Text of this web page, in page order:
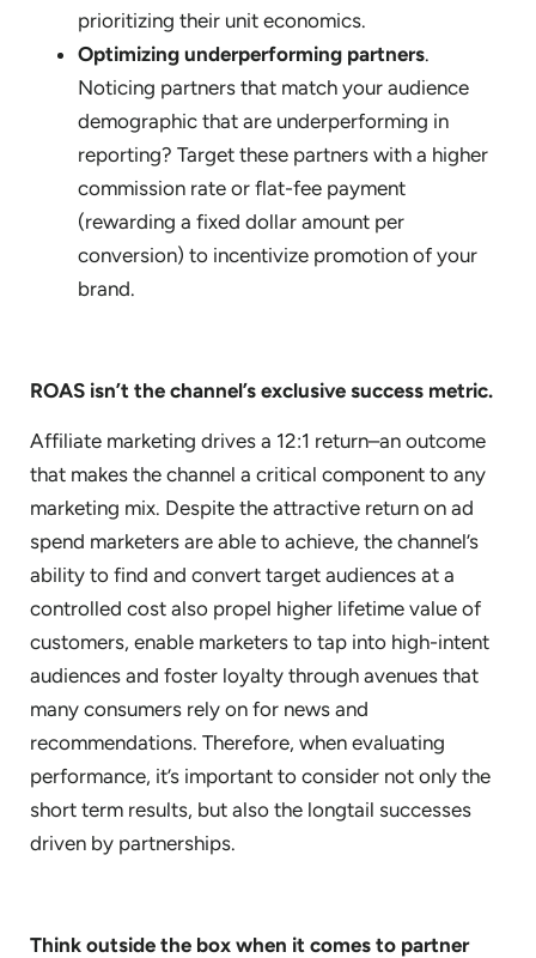
prioritizing their unit economics.
Optimizing underperforming partners.
Noticing partners that match your audience
demographic that are underperforming in
reporting? Target these partners with a higher
commission rate or flat-fee payment
(rewarding a fixed dollar amount per
conversion) to incentivize promotion of your
brand.
ROAS isn’t the channel’s exclusive success metric.
Affiliate marketing drives a 12:1 return–an outcome
that makes the channel a critical component to any
marketing mix. Despite the attractive return on ad
spend marketers are able to achieve, the channel’s
ability to find and convert target audiences at a
controlled cost also propel higher lifetime value of
customers, enable marketers to tap into high-intent
audiences and foster loyalty through avenues that
many consumers rely on for news and
recommendations. Therefore, when evaluating
performance, it’s important to consider not only the
short term results, but also the longtail successes
driven by partnerships.
Think outside the box when it comes to partner